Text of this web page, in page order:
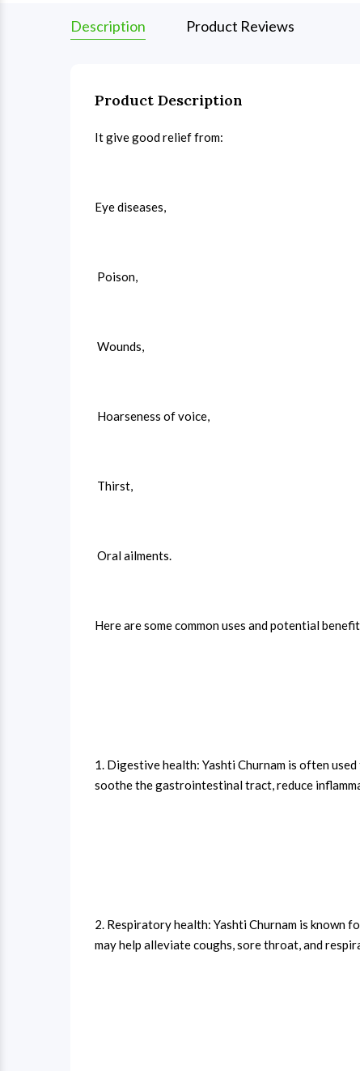
Description Product Reviews
Product Description
It give good relief from:
Eye diseases,
Poison,
Wounds,
Hoarseness of voice,
Thirst,
Oral ailments.
Here are some common uses and potential
1. Digestive health: Yashti Churnam is often
soothe the gastrointestinal tract, reduce
2. Respiratory health: Yashti Churnam is known
may help alleviate coughs, sore throat, and